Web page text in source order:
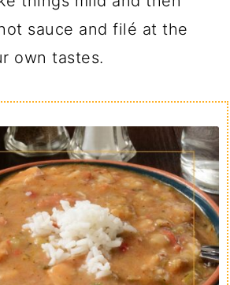
sauce and filé at the
own tastes.